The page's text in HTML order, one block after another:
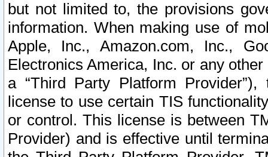
but not limited to, the provisions
information. When making use of
Apple, Inc., Amazon.com, Inc.,
Electronics America, Inc. or any
a “Third Party Platform
license to use certain TIS
or control. This license is between
Provider) and is effective until